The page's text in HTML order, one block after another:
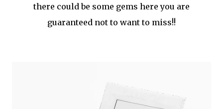
there could be some gems here you are
guaranteed not to want to miss!!